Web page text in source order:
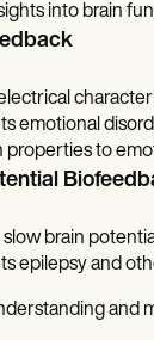
into brain
emotional
properties to
slow brain
epilepsy and
and